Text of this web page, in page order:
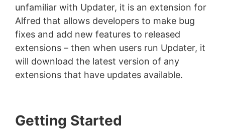
unfamiliar with Updater, it is an extension for
Alfred that allows developers to make bug
fixes and add new features to released
extensions – then when users run Updater, it
will download the latest version of any
extensions that have updates available.
Getting Started